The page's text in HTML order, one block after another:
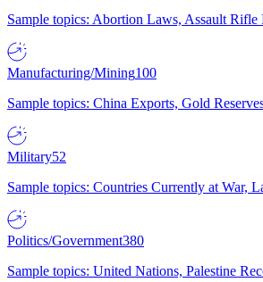
Sample topics: Abortion Laws, Assault
Manufacturing/Mining100
Sample topics: China Exports, Gold
Military52
Sample topics: Countries Currently at War,
Politics/Government380
Sample topics: United Nations, Palestine